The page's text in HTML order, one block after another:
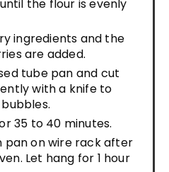
the flour is evenly
ingredients and the
are added.
tube pan and cut
with a knife to
35 to 40 minutes.
pan on wire rack after
Let hang for 1 hour